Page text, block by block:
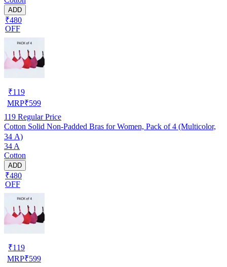
ADD
₹480
OFF
₹119
MRP₹599
119 Regular Price
Cotton Solid Non-Padded Bras for Women, Pack of 4 (Multicolor,
34 A)
34 A
Cotton
ADD
₹480
OFF
₹119
MRP₹599